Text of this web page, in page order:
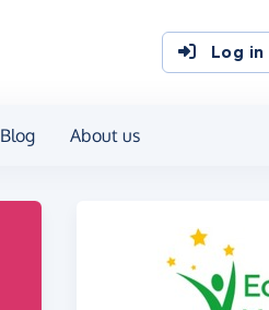
Log in
Blog About us